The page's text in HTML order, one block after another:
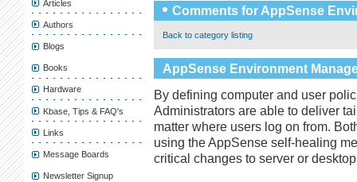
Comments for AppSense
Back to category listing
AppSense Environment
By defining computer and user
Administrators are able to deliver
matter where users log on from.
using the AppSense self-healing
critical changes to server or
Articles
Authors
Blogs
Books
Hardware
Kbase, Tips & FAQ's
Links
Message Boards
Newsletter Signup